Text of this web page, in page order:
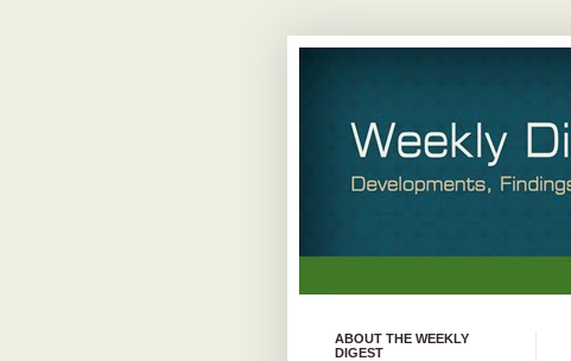
ABOUT THE WEEKLY
DIGEST